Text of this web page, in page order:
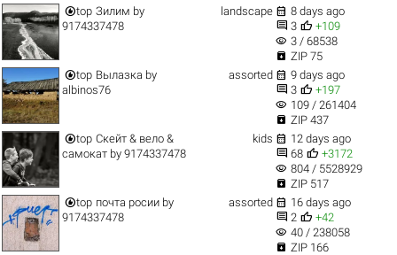
top Зилим by
9174337478
landscape  8 days ago
 3  +109
visibility 3 / 68538
 ZIP 75
top Вылазка by
albinos76
assorted  9 days ago
 3  +197
visibility 109 / 261404
 ZIP 437
top Скейт & вело &
самокатby 9174337478
kids  12 days ago
 68  +3172
visibility 804 / 5528929
 ZIP 517
top почта росии by
9174337478
assorted  16 days ago
 2  +42
visibility 40 / 238058
 ZIP 166